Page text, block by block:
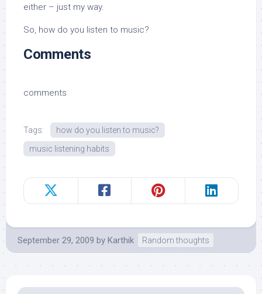
either – just my way.
So, how do you listen to music?
Comments
comments
Tags:
how do you listen to music?
music listening habits
September 29, 2009 by Karthik Random thoughts